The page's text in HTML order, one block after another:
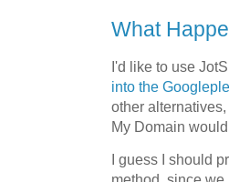
What
I'd like to use
into the
other
My Domain
I guess I should